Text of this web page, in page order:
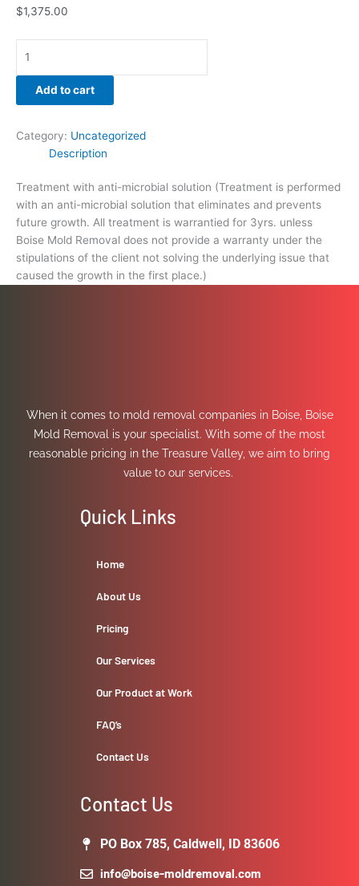
$1,375.00
place.)
Add to cart
Category: Uncategorized
Description
Treatment with anti-microbial solution (Treatment is performed
with an anti-microbial solution that eliminates and prevents
future growth. All treatment is warrantied for 3yrs. unless
Boise Mold Removal does not provide a warranty under the
stipulations of the client not solving the underlying issue that
caused the growth in the first place.)
When it comes to mold removal companies in Boise, Boise
Mold Removal is your specialist. With some of the most
reasonable pricing in the Treasure Valley, we aim to bring
value to our services.
Quick Links
Home
About Us
Pricing
Our Services
Our Product at Work
FAQ’s
Contact Us
Contact Us
PO Box 785, Caldwell, ID 83606
info@boise-moldremoval.com